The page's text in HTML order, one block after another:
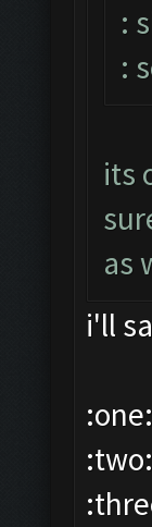
:
:
its
as
i'll